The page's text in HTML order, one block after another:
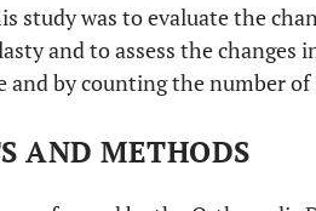
study was to evaluate the
and to assess the changes
and by counting the number
AND METHODS